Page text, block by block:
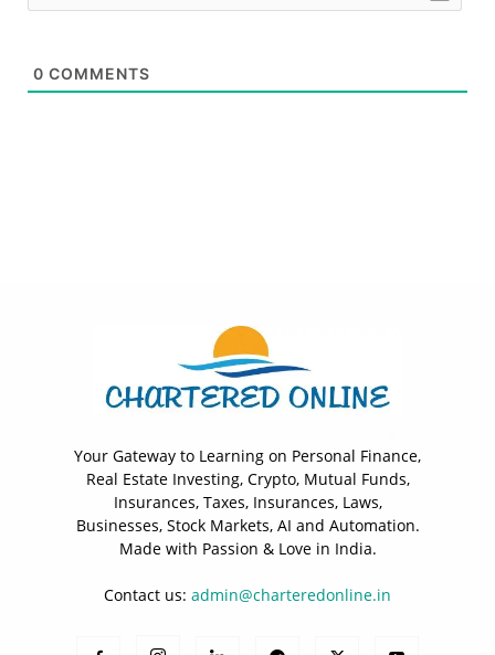
0 COMMENTS
Your Gateway to Learning on Personal Finance,
Real Estate Investing, Crypto, Mutual Funds,
Insurances, Taxes, Insurances, Laws,
Businesses, Stock Markets, AI and Automation.
Made with Passion & Love in India.
Contact us: admin@charteredonline.in